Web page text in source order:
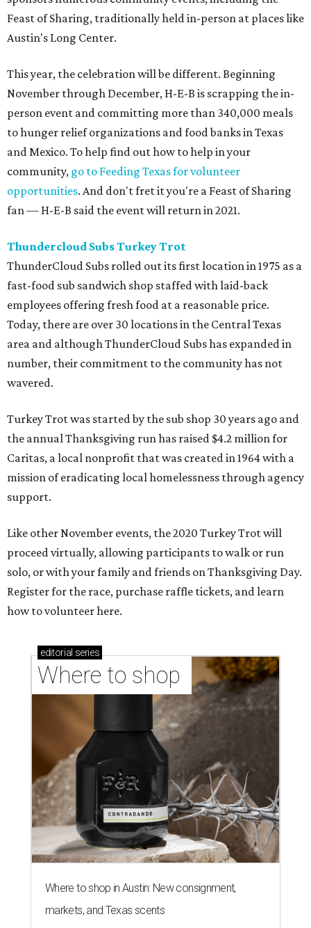
Feast of Sharing, traditionally held in-person at places like
Austin's Long Center.
This year, the celebration will be different. Beginning
November through December, H-E-B is scrapping the in-
person event and committing more than 340,000 meals
to hunger relief organizations and food banks in Texas
and Mexico. To help find out how to help in your
community, go to Feeding Texas for volunteer
opportunities. And don't fret it you're a Feast of Sharing
fan — H-E-B said the event will return in 2021.
Thundercloud Subs Turkey Trot
ThunderCloud Subs rolled out its first location in 1975 as a
fast-food sub sandwich shop staffed with laid-back
employees offering fresh food at a reasonable price.
Today, there are over 30 locations in the Central Texas
area and although ThunderCloud Subs has expanded in
number, their commitment to the community has not
wavered.
Turkey Trot was started by the sub shop 30 years ago and
the annual Thanksgiving run has raised $4.2 million for
Caritas, a local nonprofit that was created in 1964 with a
mission of eradicating local homelessness through agency
support.
Like other November events, the 2020 Turkey Trot will
proceed virtually, allowing participants to walk or run
solo, or with your family and friends on Thanksgiving Day.
Register for the race, purchase raffle tickets, and learn
how to volunteer here.
editorial series
Where to shop
Where to shop in Austin: New consignment,
markets, and Texas scents